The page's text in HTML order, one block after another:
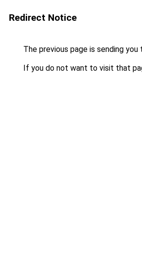
Redirect Notice
The previous page is sending you
If you do not want to visit that